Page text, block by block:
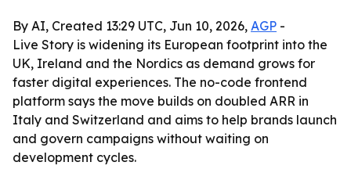
By AI, Created 13:29 UTC, Jun 10, 2026, AGP -
Live Story is widening its European footprint into the
UK, Ireland and the Nordics as demand grows for
faster digital experiences. The no-code frontend
platform says the move builds on doubled ARR in
Italy and Switzerland and aims to help brands launch
and govern campaigns without waiting on
development cycles.